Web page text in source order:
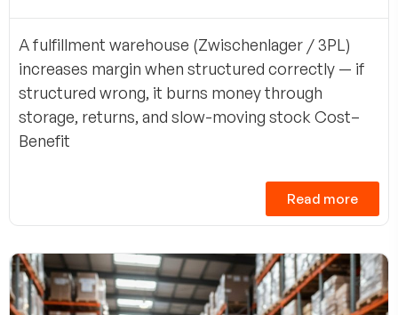
A fulfillment warehouse (Zwischenlager / 3PL)
increases margin when structured correctly — if
structured wrong, it burns money through
storage, returns, and slow-moving stock Cost–
Benefit
Read more